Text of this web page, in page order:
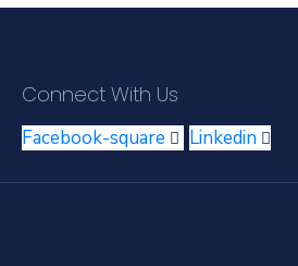
Connect With Us
Facebook-square Linkedin